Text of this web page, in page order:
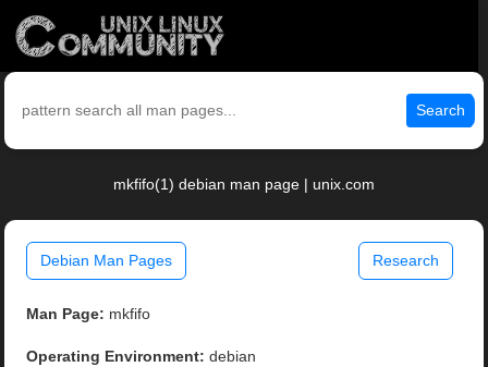
Search
mkfifo(1) debian man page | unix.com
Debian Man Pages Research
Man Page: mkfifo
Operating Environment: debian